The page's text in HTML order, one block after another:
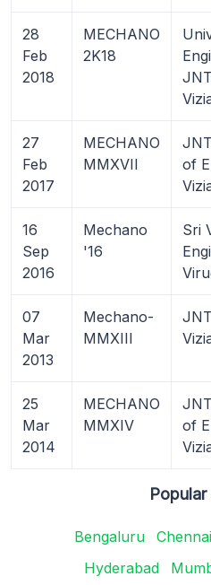
28
Feb
2018
MECHANO
2K18
27
Feb
2017
MECHANO
MMXVII
of
16
Sep
2016
Mechano
'16
Sri
07
Mar
2013
Mechano-
MMXIII
25
Mar
2014
MECHANO
MMXIV
of
Popular
Bengaluru Chennai
Hyderabad